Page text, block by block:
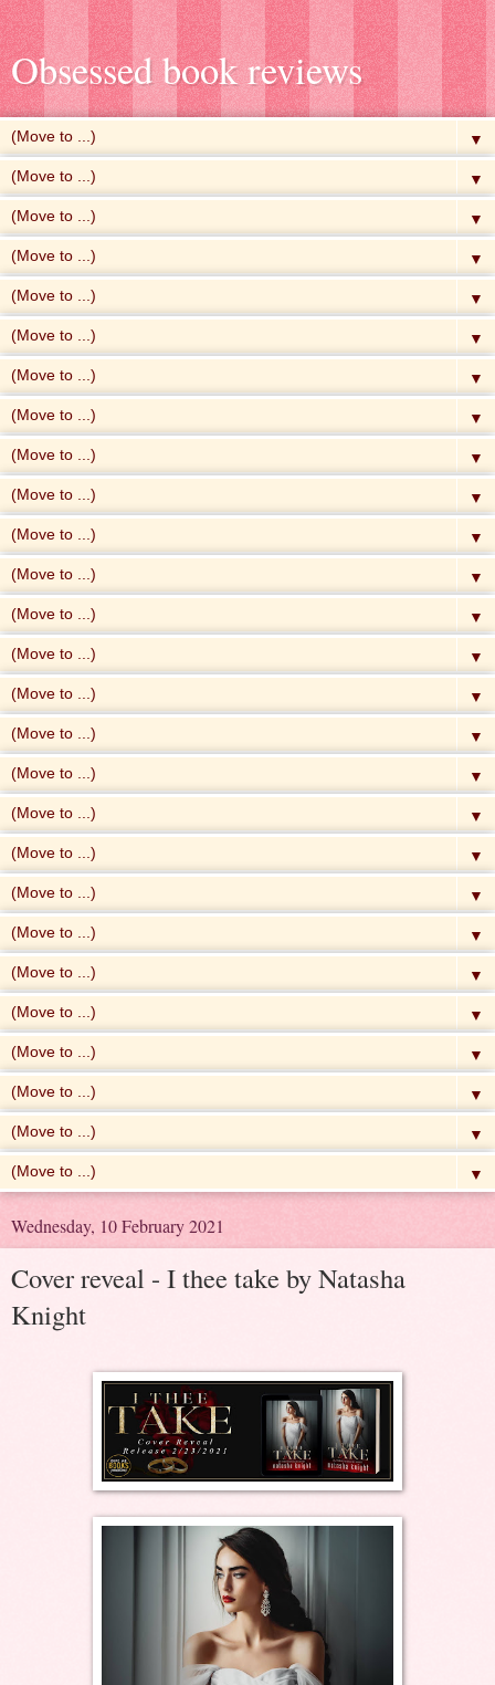
Obsessed book reviews
▼
▼
▼
▼
▼
▼
▼
▼
▼
▼
▼
▼
▼
▼
▼
▼
▼
▼
▼
▼
▼
▼
▼
▼
▼
▼
▼
Wednesday, 10 February 2021
Cover reveal - I thee take by Natasha
Knight